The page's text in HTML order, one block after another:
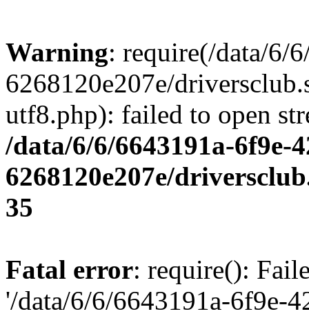
Warning: require(/data/6/
6268120e207e/
utf8.php): failed to open
/data/6/6/6643191a-6f9e-
6268120e207e/
35
Fatal error: require():
'/data/6/6/6643191a-6f9e-